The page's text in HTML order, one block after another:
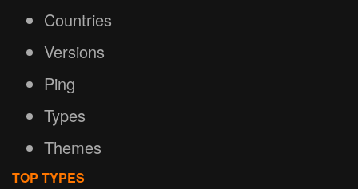
Countries
Versions
Ping
Types
Themes
TOP TYPES